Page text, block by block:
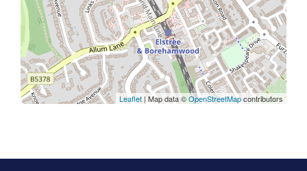
Leaflet | Map data ©OpenStreetMapcontributors